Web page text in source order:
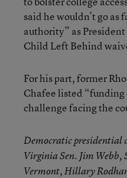
said he wouldn’t go as
authority” as
Child Left Behind
For his part, former
Chafee listed “funding
challenge facing the
Democratic presidential
Virginia Sen. Jim Webb,
Vermont, Hillary